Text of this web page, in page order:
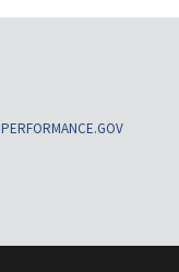
PERFORMANCE.GOV